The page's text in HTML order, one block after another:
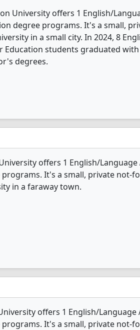
University offers 1 English/
degree programs. It's a small,
in a small city. In 2024, 8
Education students graduated
degrees.
offers 1 English/
programs. It's a small, private not-
in a faraway town.
offers 1 English/Language
programs. It's a small, private not-